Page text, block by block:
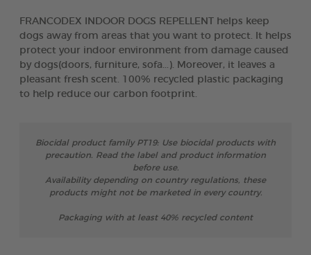
FRANCODEX INDOOR DOGS REPELLENT helps keep
dogs away from areas that you want to protect. It helps
protect your indoor environment from damage caused
by dogs(doors, furniture, sofa...). Moreover, it leaves a
pleasant fresh scent. 100% recycled plastic packaging
to help reduce our carbon footprint.
Biocidal product family PT19: Use biocidal products with
precaution. Read the label and product information
before use.
Availability depending on country regulations, these
products might not be marketed in every country.
Packaging with at least 40% recycled content